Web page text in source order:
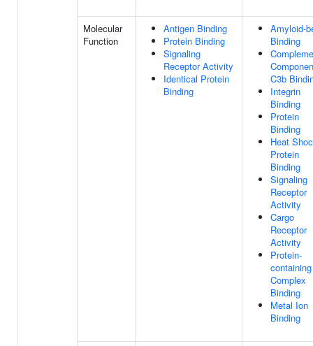
Molecular
Function
Antigen Binding
Protein Binding
Signaling
Receptor Activity
Identical Protein
Binding
Amyloid-
Binding
C3b
Integrin
Binding
Protein
Binding
Heat
Protein
Binding
Signaling
Receptor
Activity
Cargo
Receptor
Activity
Protein-
containing
Complex
Binding
Metal Ion
Binding